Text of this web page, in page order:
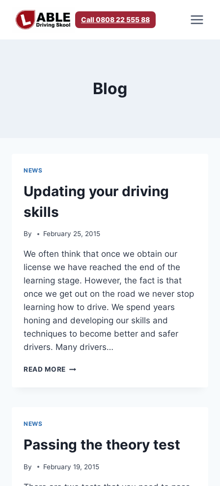
content
Call 0808 22 555 88
Blog
NEWS
Updating your driving
skills
By February 25, 2015
We often think that once we obtain our
license we have reached the end of the
learning stage. However, the fact is that
once we get out on the road we never stop
learning how to drive. We spend years
honing and developing our skills and
techniques to become better and safer
drivers. Many drivers…
READ MORE UPDATING
NEWS
Passing the theory test
By February 19, 2015